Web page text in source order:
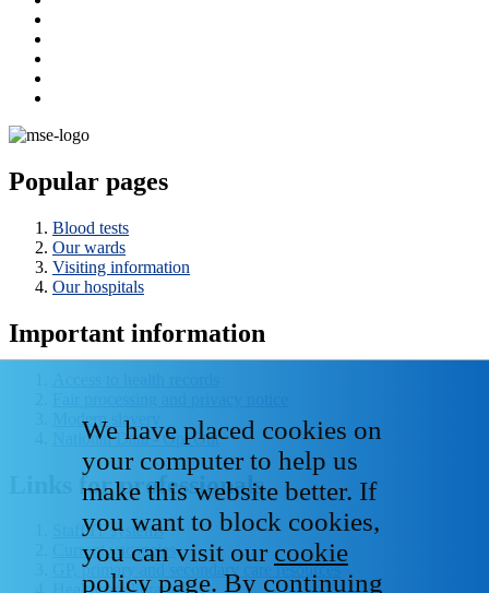
Popular pages
Blood tests
Our wards
Visiting information
Our hospitals
Important information
Modern slavery
National Data - Opt Out
Links for professionals
Staff IT systems
Current vacancies
GP, primary and secondary care resources
We have placed cookies on
your computer to help us
make this website better. If
you want to block cookies,
you can visit our cookie
policy page. By continuing